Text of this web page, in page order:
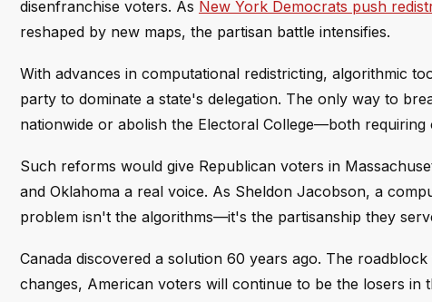
disenfranchise voters. As New York Democrats push
reshaped by new maps, the partisan battle intensifies.
With advances in computational redistricting, algorithmic
party to dominate a state's delegation. The only way to
nationwide or abolish the Electoral College—both
Such reforms would give Republican voters in
and Oklahoma a real voice. As Sheldon Jacobson, a
problem isn't the algorithms—it's the partisanship they
Canada discovered a solution 60 years ago. The
changes, American voters will continue to be the losers in